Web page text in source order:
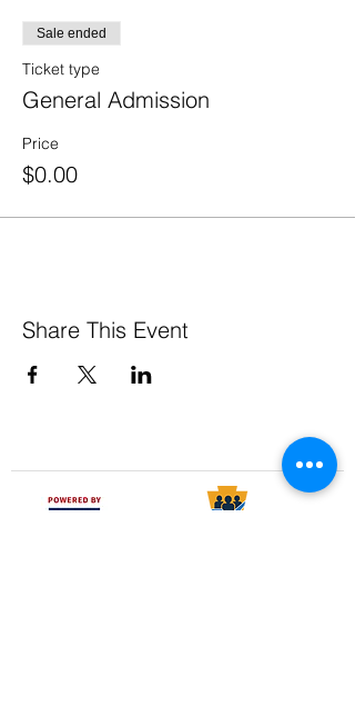
Sale ended
Ticket type
General Admission
Price
$0.00
Share This Event